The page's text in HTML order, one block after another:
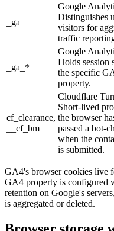
_ga
Google
Distinguishes
visitors for
traffic
_ga_*
Google
Holds session
the specific
property.
cf_clearance,
__cf_bm
Cloudflare
Short-lived
the browser
passed a bot-
when the
is submitted.
GA4's browser cookies live
GA4 property is configured
retention on Google's
is aggregated or deleted.